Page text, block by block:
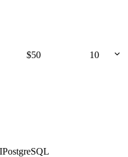
$50 10
PostgreSQL